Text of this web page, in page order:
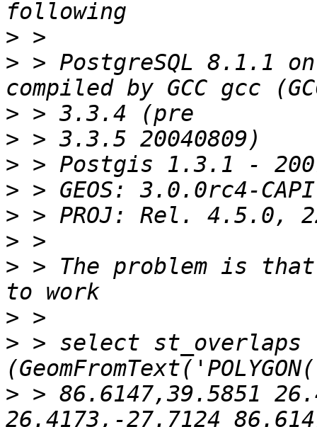
>
> > PostgreSQL 8.1.1
>
>
>
>
>
>
> > The problem is that
>
> > select st_overlaps
> > 86.6147,39.5851